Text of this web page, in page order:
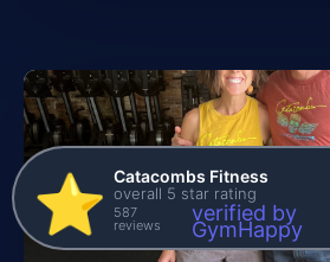
⭐️ Catacombs Fitness
overall 5 star rating
587
reviews verified by
GymHappy